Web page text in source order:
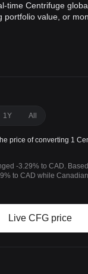
time Centrifuge
value, or
1Y All
price of converting 1
-3.29% to CAD.
to CAD while
Live CFG price